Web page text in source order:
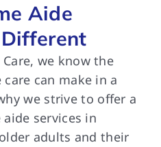
Aide
we know the
can make in a
we strive to offer a
services in
adults and their